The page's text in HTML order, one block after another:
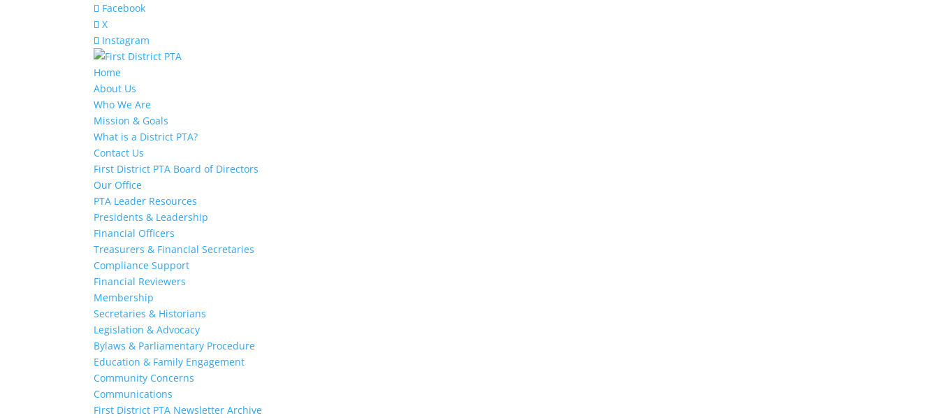
Facebook
X
Instagram
Home
About Us
Who We Are
Mission & Goals
What is a District PTA?
Contact Us
First District PTA Board of Directors
Our Office
PTA Leader Resources
Presidents & Leadership
Financial Officers
Treasurers & Financial Secretaries
Compliance Support
Financial Reviewers
Membership
Secretaries & Historians
Legislation & Advocacy
Bylaws & Parliamentary Procedure
Education & Family Engagement
Community Concerns
Communications
First District PTA Newsletter Archive